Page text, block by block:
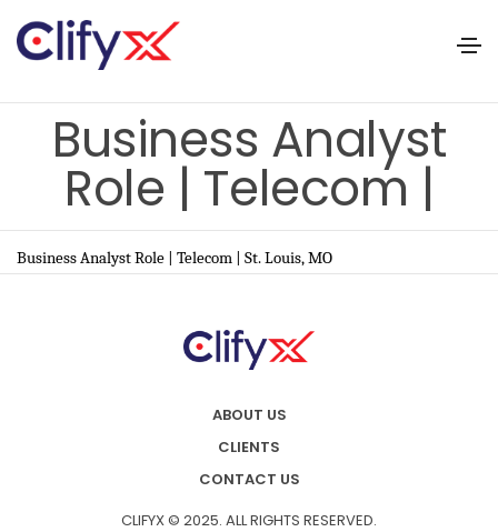
Business Analyst
Role | Telecom |
Business Analyst Role | Telecom | St. Louis, MO
ABOUT US
CLIENTS
CONTACT US
CLIFYX © 2025. ALL RIGHTS RESERVED.